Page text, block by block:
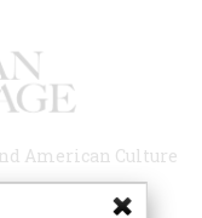
American Culture